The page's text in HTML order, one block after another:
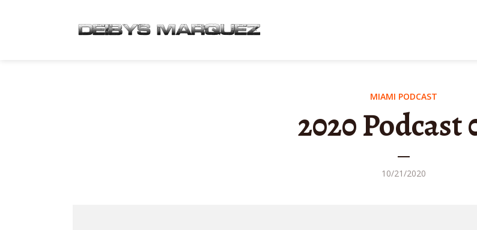
MIAMI PODCAST
2020 Podcast
10/21/2020